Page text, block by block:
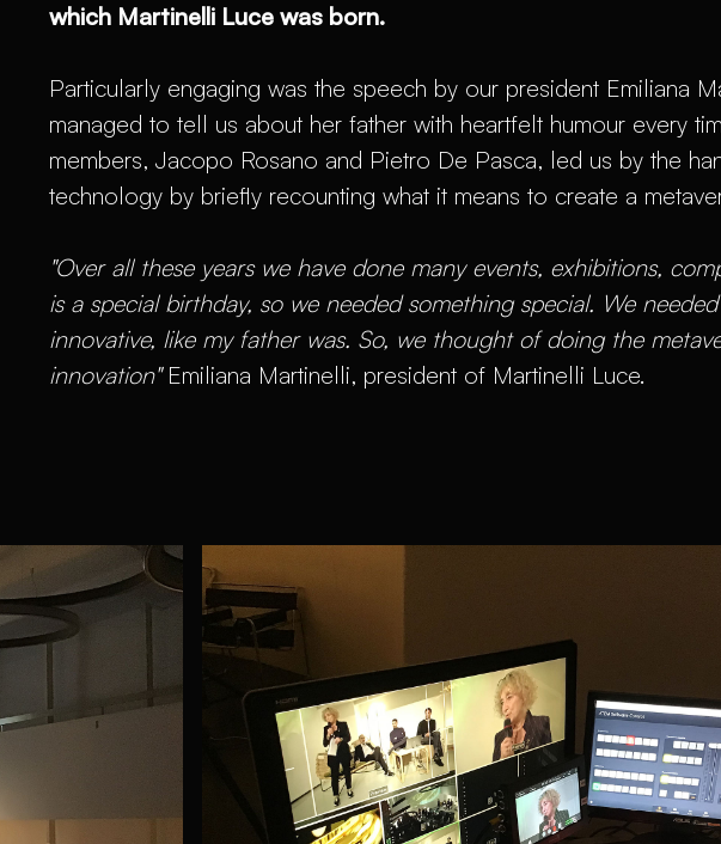
which Martinelli Luce was born.
Particularly engaging was the speech by our president Emiliana
managed to tell us about her father with heartfelt humour every
members, Jacopo Rosano and Pietro De Pasca, led us by the
technology by briefly recounting what it means to create a
"Over all these years we have done many events, exhibitions,
is a special birthday, so we needed something special. We
innovative, like my father was. So, we thought of doing the
innovation"Emiliana Martinelli, president of Martinelli Luce.